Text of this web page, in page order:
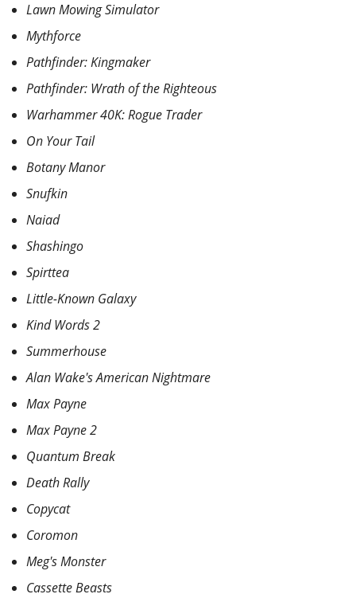
Lawn Mowing Simulator
Mythforce
Pathfinder: Kingmaker
Pathfinder: Wrath of the Righteous
Warhammer 40K: Rogue Trader
On Your Tail
Botany Manor
Snufkin
Naiad
Shashingo
Spirttea
Little-Known Galaxy
Kind Words 2
Summerhouse
Alan Wake's American Nightmare
Max Payne
Max Payne 2
Quantum Break
Death Rally
Copycat
Coromon
Meg's Monster
Cassette Beasts